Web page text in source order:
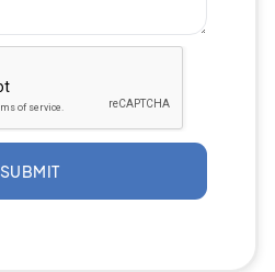
SUBMIT